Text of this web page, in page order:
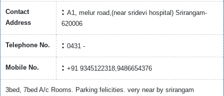
Contact
Address
A1, melur road,(near sridevi hospital) Srirangam-
620006
Telephone No. 0431 -
Mobile No. +91 9345122318,9486654376
3bed, 7bed A/c Rooms. Parking felicities. very near by srirangam